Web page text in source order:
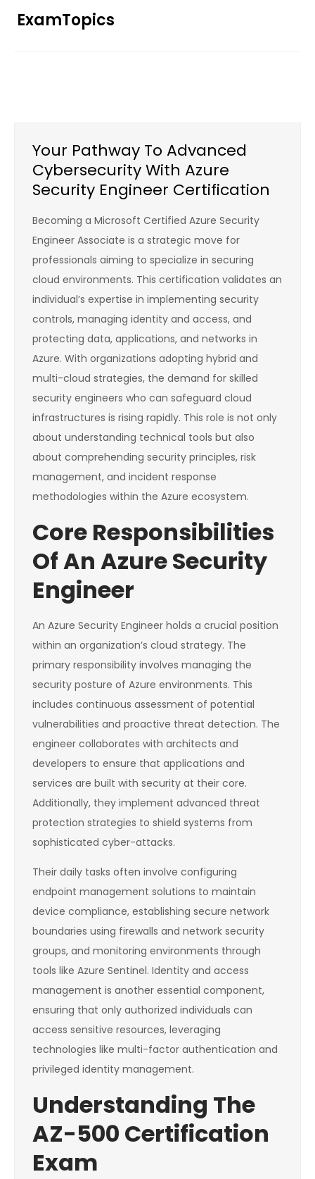
ExamTopics
Your Pathway To Advanced
Cybersecurity With Azure
Security Engineer Certification
Becoming a Microsoft Certified Azure Security
Engineer Associate is a strategic move for
professionals aiming to specialize in securing
cloud environments. This certification validates an
individual’s expertise in implementing security
controls, managing identity and access, and
protecting data, applications, and networks in
Azure. With organizations adopting hybrid and
multi-cloud strategies, the demand for skilled
security engineers who can safeguard cloud
infrastructures is rising rapidly. This role is not only
about understanding technical tools but also
about comprehending security principles, risk
management, and incident response
methodologies within the Azure ecosystem.
Core Responsibilities
Of An Azure Security
Engineer
An Azure Security Engineer holds a crucial position
within an organization’s cloud strategy. The
primary responsibility involves managing the
security posture of Azure environments. This
includes continuous assessment of potential
vulnerabilities and proactive threat detection. The
engineer collaborates with architects and
developers to ensure that applications and
services are built with security at their core.
Additionally, they implement advanced threat
protection strategies to shield systems from
sophisticated cyber-attacks.
Their daily tasks often involve configuring
endpoint management solutions to maintain
device compliance, establishing secure network
boundaries using firewalls and network security
groups, and monitoring environments through
tools like Azure Sentinel. Identity and access
management is another essential component,
ensuring that only authorized individuals can
access sensitive resources, leveraging
technologies like multi-factor authentication and
privileged identity management.
Understanding The
AZ-500 Certification
Exam